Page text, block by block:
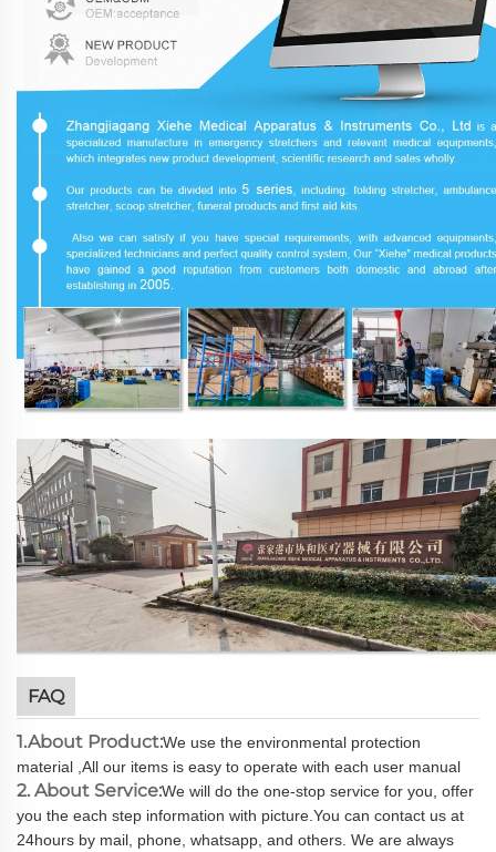
FAQ
1.About Product:We use the environmental protection
material ,All our items is easy to operate with each user manual
2. About Service:We will do the one-stop service for you, offer
you the each step information with picture.You can contact us at
24hours by mail, phone, whatsapp, and others. We are always